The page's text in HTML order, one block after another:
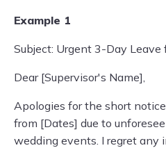
Example 1
Subject: Urgent 3-Day Leave
Dear [Supervisor's Name],
Apologies for the short
from [Dates] due to
wedding events. I regret any